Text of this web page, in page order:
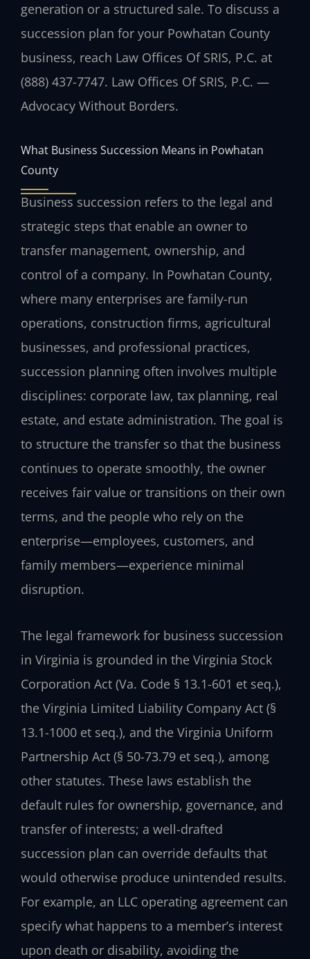
generation or a structured sale. To discuss a
succession plan for your Powhatan County
business, reach Law Offices Of SRIS, P.C. at
(888) 437-7747. Law Offices Of SRIS, P.C. —
Advocacy Without Borders.
What Business Succession Means in Powhatan
County
Business succession refers to the legal and
strategic steps that enable an owner to
transfer management, ownership, and
control of a company. In Powhatan County,
where many enterprises are family-run
operations, construction firms, agricultural
businesses, and professional practices,
succession planning often involves multiple
disciplines: corporate law, tax planning, real
estate, and estate administration. The goal is
to structure the transfer so that the business
continues to operate smoothly, the owner
receives fair value or transitions on their own
terms, and the people who rely on the
enterprise—employees, customers, and
family members—experience minimal
disruption.
The legal framework for business succession
in Virginia is grounded in the Virginia Stock
Corporation Act (Va. Code § 13.1-601 et seq.),
the Virginia Limited Liability Company Act (§
13.1-1000 et seq.), and the Virginia Uniform
Partnership Act (§ 50-73.79 et seq.), among
other statutes. These laws establish the
default rules for ownership, governance, and
transfer of interests; a well-drafted
succession plan can override defaults that
would otherwise produce unintended results.
For example, an LLC operating agreement can
specify what happens to a member’s interest
upon death or disability, avoiding the